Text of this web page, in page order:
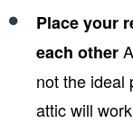
Place your
each other
not the ideal
attic will